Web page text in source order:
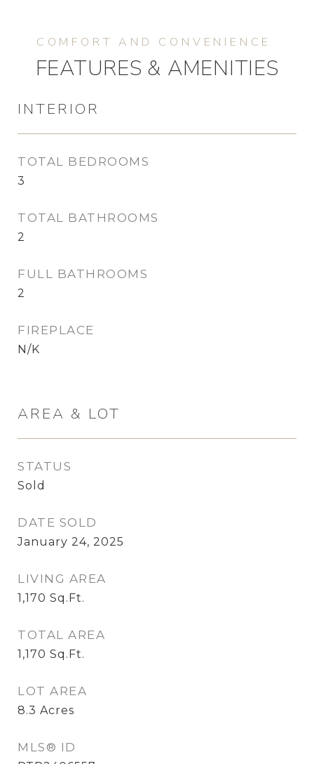
FEATURES & AMENITIES
INTERIOR
TOTAL BEDROOMS
3
TOTAL BATHROOMS
2
FULL BATHROOMS
2
FIREPLACE
N/K
AREA & LOT
STATUS
Sold
DATE SOLD
January 24, 2025
LIVING AREA
1,170 Sq.Ft.
TOTAL AREA
1,170 Sq.Ft.
LOT AREA
8.3 Acres
MLS® ID